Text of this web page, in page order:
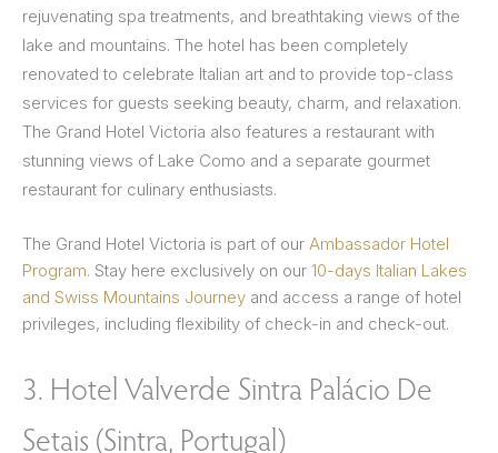
rejuvenating spa treatments, and breathtaking views of the
lake and mountains. The hotel has been completely
renovated to celebrate Italian art and to provide top-class
services for guests seeking beauty, charm, and relaxation.
The Grand Hotel Victoria also features a restaurant with
stunning views of Lake Como and a separate gourmet
restaurant for culinary enthusiasts.
The Grand Hotel Victoria is part of our Ambassador Hotel
Program. Stay here exclusively on our 10-days Italian Lakes
and Swiss Mountains Journey and access a range of hotel
privileges, including flexibility of check-in and check-out.
3. Hotel Valverde Sintra Palácio De
Setais (Sintra, Portugal)